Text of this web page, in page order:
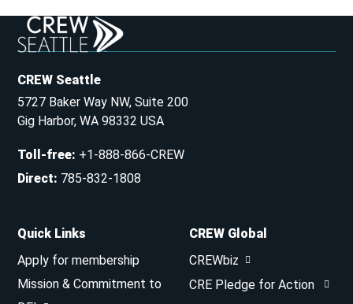
CREW Seattle
5727 Baker Way NW, Suite 200
Gig Harbor, WA 98332 USA
Toll-free: +1-888-866-CREW
Direct: 785-832-1808
Quick Links
Apply for membership
Mission & Commitment to
CREW Global
CREWbiz
CRE Pledge for Action